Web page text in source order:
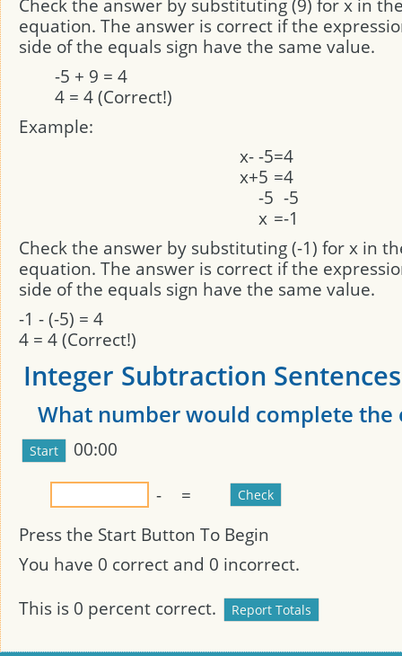
Check the answer by substituting (9) for x in
equation. The answer is correct if the
side of the equals sign have the same value.
-5 + 9 = 4
4 = 4 (Correct!)
Example:
x--5=4
x+5 =4
-5 -5
x =-1
Check the answer by substituting (-1) for x in
equation. The answer is correct if the
side of the equals sign have the same value.
-1 - (-5) = 4
4 = 4 (Correct!)
Integer Subtraction
What number would complete the
00:00
-
=
Press the Start Button To Begin
You have 0 correct and 0 incorrect.
This is 0 percent correct.